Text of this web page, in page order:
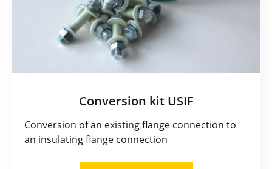
Conversion kit USIF
Conversion of an existing flange connection to
an insulating flange connection